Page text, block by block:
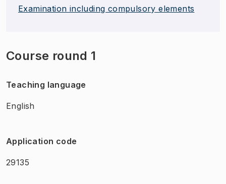
Examination including compulsory elements
Course round 1
Teaching language
English
Application code
29135